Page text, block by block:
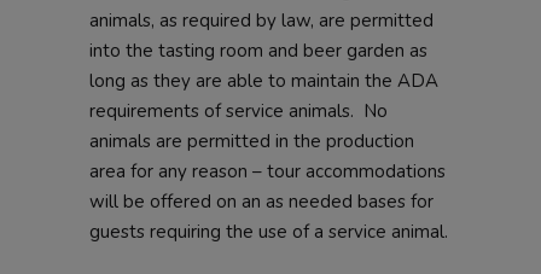
animals, as required by law, are permitted
into the tasting room and beer garden as
long as they are able to maintain the ADA
requirements of service animals. No
animals are permitted in the production
area for any reason – tour accommodations
will be offered on an as needed bases for
guests requiring the use of a service animal.